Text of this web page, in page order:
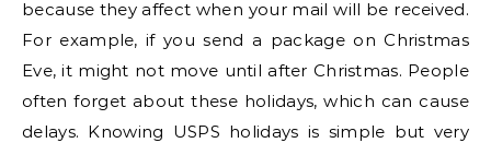
because they affect when your mail will be received.
For example, if you send a package on Christmas
Eve, it might not move until after Christmas. People
often forget about these holidays, which can cause
delays. Knowing USPS holidays is simple but very